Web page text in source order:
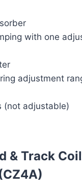
with one
adjustment
(not adjustable)
& Track